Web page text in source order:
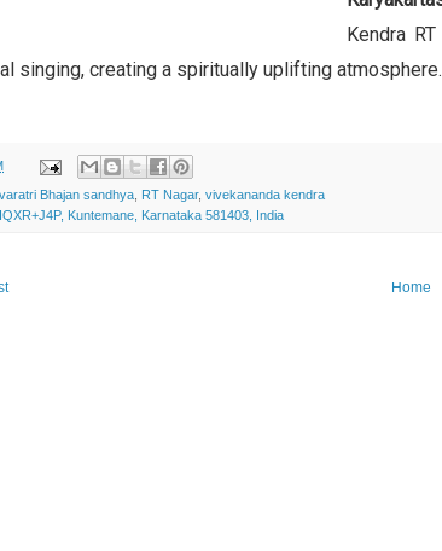
Kendra
singing, creating a spiritually uplifting atmosphere.
Bhajan sandhya, RT Nagar, vivekananda kendra
Kuntemane, Karnataka 581403, India
Home